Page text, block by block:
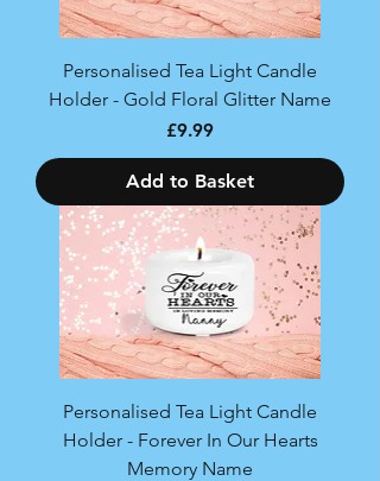
Personalised Tea Light Candle
Holder - Gold Floral Glitter Name
Price
£9.99
Add to Basket
Personalised Tea Light Candle
Holder - Forever In Our Hearts
Memory Name